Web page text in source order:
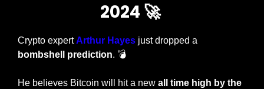
2024 🚀
Crypto expert Arthur Hayes
bombshell prediction. 💣
He believes Bitcoin will hit a new all time high by the